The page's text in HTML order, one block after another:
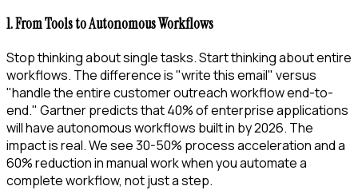
1. From Tools to Autonomous Workflows
Stop thinking about single tasks. Start thinking about entire
workflows. The difference is "write this email" versus
"handle the entire customer outreach workflow end-to-
end." Gartner predicts that 40% of enterprise applications
will have autonomous workflows built in by 2026. The
impact is real. We see 30-50% process acceleration and a
60% reduction in manual work when you automate a
complete workflow, not just a step.